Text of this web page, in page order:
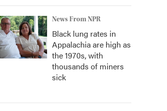
News From NPR
Black lung rates in
Appalachia are high as
the 1970s, with
thousands of miners
sick